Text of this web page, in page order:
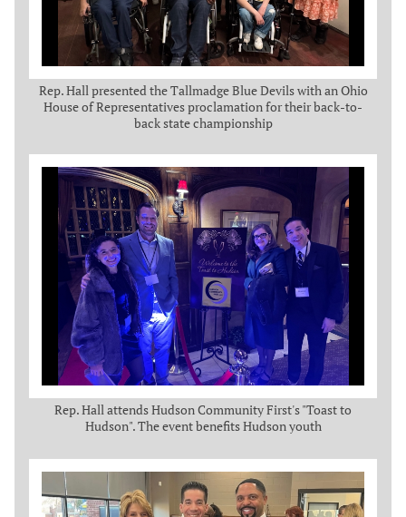
Rep. Hall presented the Tallmadge Blue Devils with an Ohio
House of Representatives proclamation for their back-to-
back state championship
Rep. Hall attends Hudson Community First's "Toast to
Hudson". The event benefits Hudson youth